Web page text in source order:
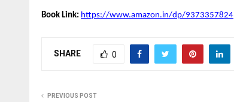
Book Link: https://www.amazon.in/dp/9373357824
SHARE 0
PREVIOUS POST